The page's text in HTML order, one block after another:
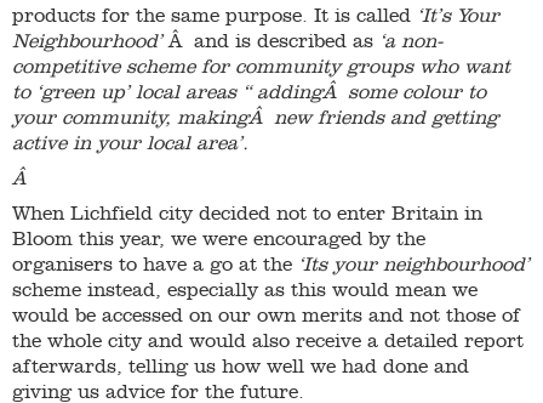
products for the same purpose. It is called ‘It’s Your
Neighbourhood’Â and is described as ‘a non-
competitive scheme for community groups who want
to ‘green up’ local areas “ addingÂ some colour to
your community, makingÂ new friends and getting
active in your local area’.
Â
When Lichfield city decided not to enter Britain in
Bloom this year, we were encouraged by the
organisers to have a go at the ‘Its your neighbourhood’
scheme instead, especially as this would mean we
would be accessed on our own merits and not those of
the whole city and would also receive a detailed report
afterwards, telling us how well we had done and
giving us advice for the future.